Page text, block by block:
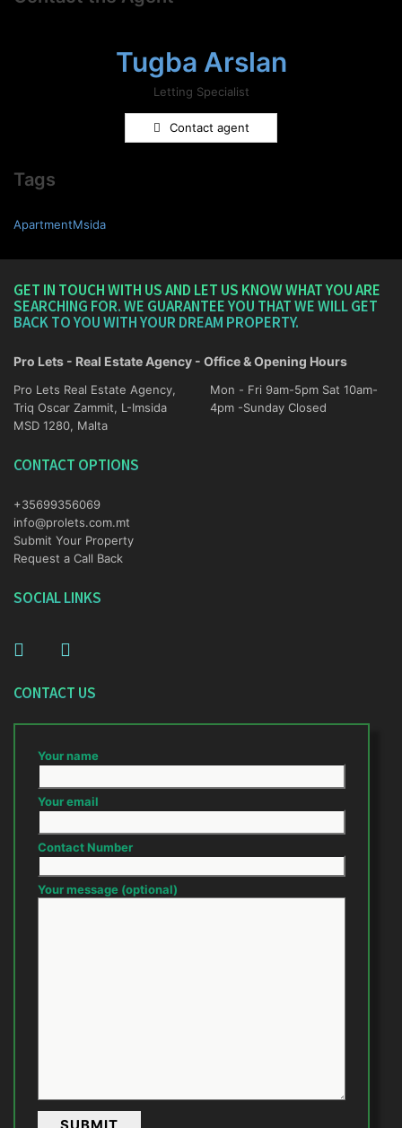
Tugba Arslan
Letting Specialist
Contact agent
Tags
ApartmentMsida
GET IN TOUCH WITH US AND LET US KNOW WHAT YOU ARE
SEARCHING FOR. WE GUARANTEE YOU THAT WE WILL GET
BACK TO YOU WITH YOUR DREAM PROPERTY.
Pro Lets - Real Estate Agency - Office & Opening Hours
Pro Lets Real Estate Agency,
Triq Oscar Zammit, L-Imsida
MSD 1280, Malta
Mon - Fri 9am-5pm Sat 10am-
4pm -Sunday Closed
CONTACT OPTIONS
+35699356069
info@prolets.com.mt
Submit Your Property
Request a Call Back
SOCIAL LINKS
CONTACT US
Your name
Your email
Contact Number
Your message (optional)